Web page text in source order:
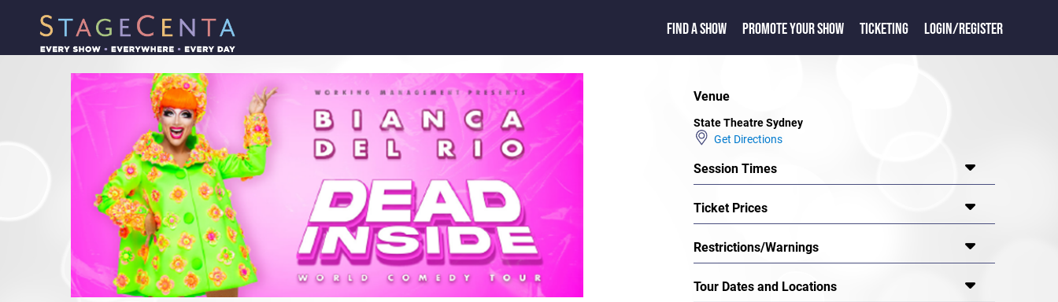
FIND A SHOW PROMOTE YOUR SHOW TICKETING LOGIN/REGISTER
Venue
State Theatre Sydney
Get Directions
Session Times
Ticket Prices
Restrictions/Warnings
Tour Dates and Locations